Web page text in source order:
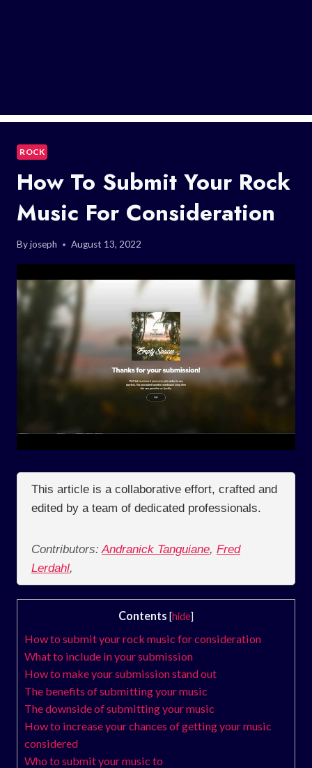
ROCK
How To Submit Your Rock
Music For Consideration
Byjoseph August 13, 2022
This article is a collaborative effort, crafted and
edited by a team of dedicated professionals.
Contributors: Andranick Tanguiane, Fred
Lerdahl,
Contents [hide]
How to submit your rock music for consideration
What to include in your submission
How to make your submission stand out
The benefits of submitting your music
The downside of submitting your music
How to increase your chances of getting your music
considered
Who to submit your music to